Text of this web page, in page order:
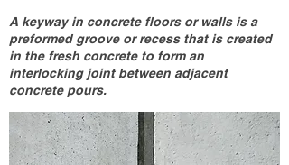
A keyway in concrete floors or walls is a
preformed groove or recess that is created
in the fresh concrete to form an
interlocking joint between adjacent
concrete pours.